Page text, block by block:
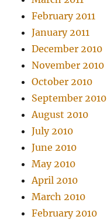
February 2011
January 2011
December 2010
November 2010
October 2010
September 2010
August 2010
July 2010
June 2010
May 2010
April 2010
March 2010
February 2010